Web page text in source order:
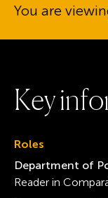
You are
Keyinfo
Roles
Department of
Reader in